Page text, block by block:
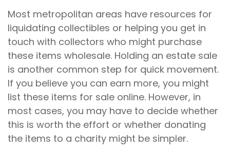
Most metropolitan areas have resources for
liquidating collectibles or helping you get in
touch with collectors who might purchase
these items wholesale. Holding an estate sale
is another common step for quick movement.
If you believe you can earn more, you might
list these items for sale online. However, in
most cases, you may have to decide whether
this is worth the effort or whether donating
the items to a charity might be simpler.